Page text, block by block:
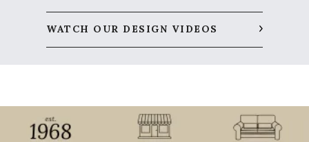
WATCH OUR DESIGN VIDEOS